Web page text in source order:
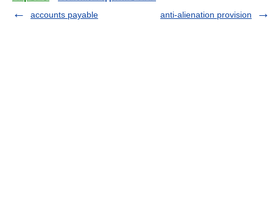
accounts payable
anti-alienation provision